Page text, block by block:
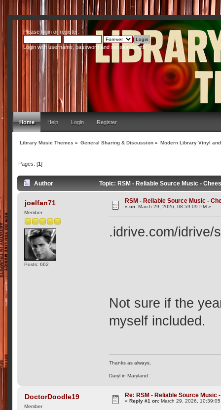
Pleaseloginor register.
Login with username, password and session length
Home Help Login Register
Library Music Themes » General Sharing & Discussion » Modern Library Vinyl
Pages: [1]
Author Topic: RSM - Reliable Source Music -
joelfan71
Member
Posts: 662
RSM - Reliable Source Music -
«on: March 29, 2026, 08:59:09 PM »
.idrive.com/idrive/
Not sure if the
myself included.
Thanks as always,
Daryl in Maryland
DoctorDoodle19
Member
Re: RSM - Reliable Source Music
«Reply #1 on: March 29, 2026,